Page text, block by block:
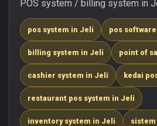
POS system / billing system in
pos system in Jeli pos
billing system in Jeli point of
cashier system in Jeli kedai
restaurant pos system in Jeli
inventory system in Jeli